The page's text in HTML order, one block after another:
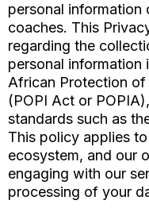
personal information
coaches. This
regarding the
personal information
African Protection
(POPI Act or
standards such as
This policy applies
ecosystem, and our
engaging with our
processing of your